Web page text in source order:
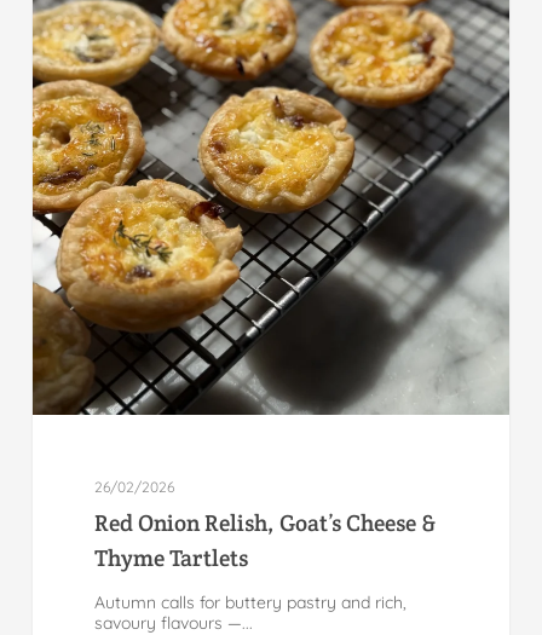
26/02/2026
Red Onion Relish, Goat’s Cheese &
Thyme Tartlets
Autumn calls for buttery pastry and rich,
savoury flavours —...